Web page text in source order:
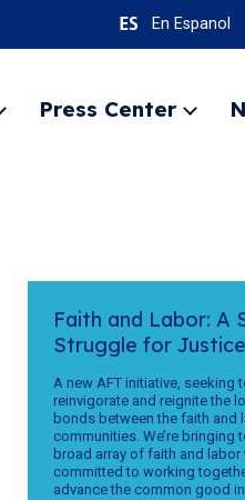
En Espanol
ExpandPress Center
Faith and Labor: A
Struggle for Justice
A new AFT initiative, seeking
reinvigorate and reignite the
bonds between the faith and
communities. We’re bringing
broad array of faith and labor
committed to working
advance the common good